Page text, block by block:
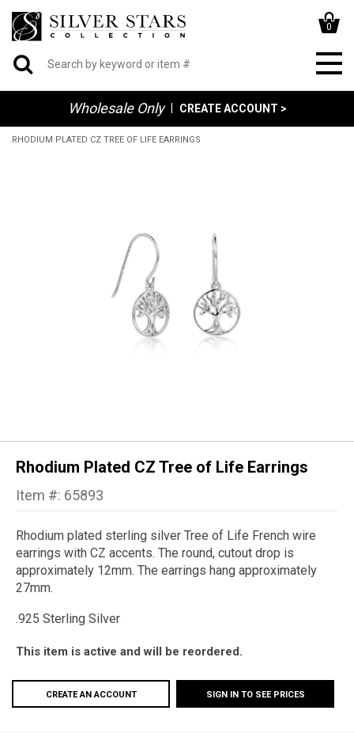
0
Wholesale Only CREATE ACCOUNT >
RHODIUM PLATED CZ TREE OF LIFE EARRINGS
Rhodium Plated CZ Tree of Life Earrings
Item #: 65893
Rhodium plated sterling silver Tree of Life French wire
earrings with CZ accents. The round, cutout drop is
approximately 12mm. The earrings hang approximately
27mm.
.925 Sterling Silver
This item is active and will be reordered.
CREATE AN ACCOUNT SIGN IN TO SEE PRICES